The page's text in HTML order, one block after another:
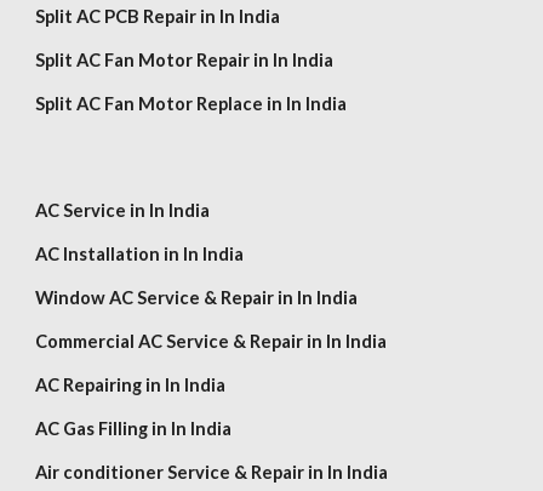
Split AC PCB Repair in In India
Split AC Fan Motor Repair in In India
Split AC Fan Motor Replace in In India
AC Service in In India
AC Installation in In India
Window AC Service & Repair in In India
Commercial AC Service & Repair in In India
AC Repairing in In India
AC Gas Filling in In India
Air conditioner Service & Repair in In India